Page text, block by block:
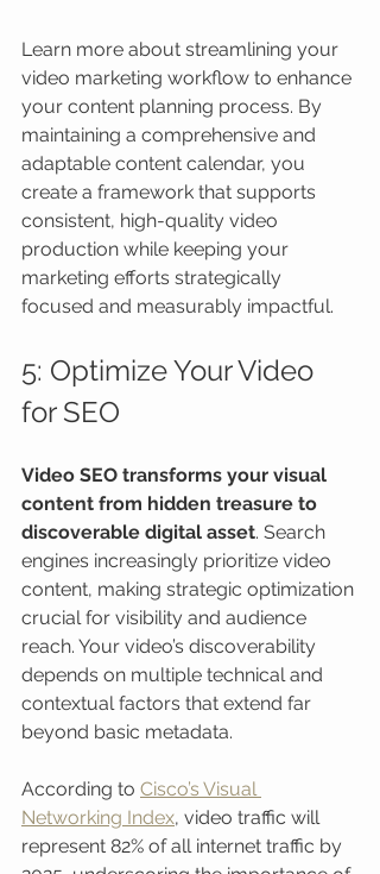
Learn more about streamlining your
video marketing workflow to enhance
your content planning process. By
maintaining a comprehensive and
adaptable content calendar, you
create a framework that supports
consistent, high-quality video
production while keeping your
marketing efforts strategically
focused and measurably impactful.
5: Optimize Your Video
for SEO
Video SEO transforms your visual
content from hidden treasure to
discoverable digital asset. Search
engines increasingly prioritize video
content, making strategic optimization
crucial for visibility and audience
reach. Your video’s discoverability
depends on multiple technical and
contextual factors that extend far
beyond basic metadata.
According to Cisco’s Visual
Networking Index, video traffic will
represent 82% of all internet traffic by